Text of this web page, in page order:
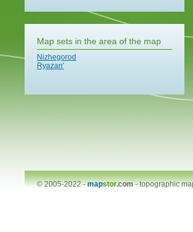
Map sets in the area of the map
Nizhegorod
Ryazan'
© 2005-2022 -mapstor.com-topographic